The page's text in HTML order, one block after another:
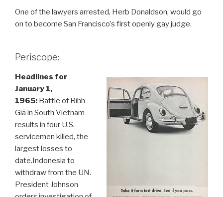
One of the lawyers arrested, Herb Donaldson, would go
on to become San Francisco’s first openly gay judge.
Periscope:
Headlines for
January 1,
1965: Battle of Bình
Giã in South Vietnam
results in four U.S.
servicemen killed, the
largest losses to
date.Indonesia to
withdraw from the UN.
President Johnson